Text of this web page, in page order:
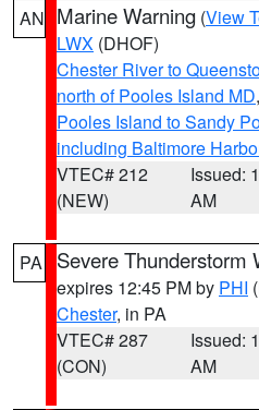
AN Marine Warning (View
LWX (DHOF)
Chester River to
north of Pooles Island MD,
Pooles Island to Sandy
including Baltimore
VTEC# 212
(NEW)
Issued:
AM
PA Severe Thunderstorm
expires 12:45 PM by PHI
Chester, in PA
VTEC# 287
(CON)
Issued:
AM